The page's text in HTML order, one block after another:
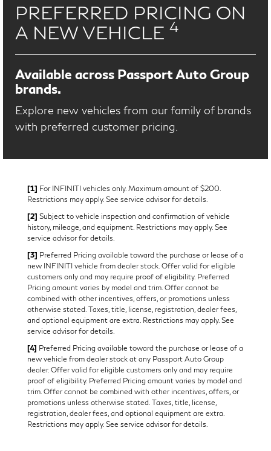
PREFERRED PRICING ON
A NEW VEHICLE 4
Available across Passport Auto Group
brands.
Explore new vehicles from our family of brands
with preferred customer pricing.
[1] For INFINITI vehicles only. Maximum amount of $200.
Restrictions may apply. See service advisor for details.
[2] Subject to vehicle inspection and confirmation of vehicle
history, mileage, and equipment. Restrictions may apply. See
service advisor for details.
[3] Preferred Pricing available toward the purchase or lease of a
new INFINITI vehicle from dealer stock. Offer valid for eligible
customers only and may require proof of eligibility. Preferred
Pricing amount varies by model and trim. Offer cannot be
combined with other incentives, offers, or promotions unless
otherwise stated. Taxes, title, license, registration, dealer fees,
and optional equipment are extra. Restrictions may apply. See
service advisor for details.
[4] Preferred Pricing available toward the purchase or lease of a
new vehicle from dealer stock at any Passport Auto Group
dealer. Offer valid for eligible customers only and may require
proof of eligibility. Preferred Pricing amount varies by model and
trim. Offer cannot be combined with other incentives, offers, or
promotions unless otherwise stated. Taxes, title, license,
registration, dealer fees, and optional equipment are extra.
Restrictions may apply. See service advisor for details.